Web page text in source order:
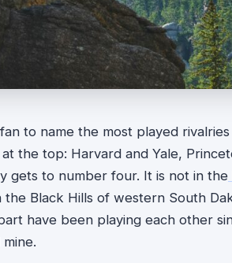
to name the most played
the top: Harvard and Yale,
gets to number four. It is not in the
the Black Hills of western South
have been playing each other